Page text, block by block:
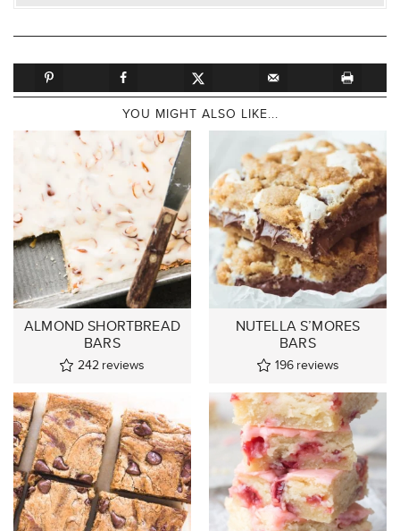
YOU MIGHT ALSO LIKE...
ALMOND SHORTBREAD
BARS
242 reviews
NUTELLA S’MORES
BARS
196 reviews